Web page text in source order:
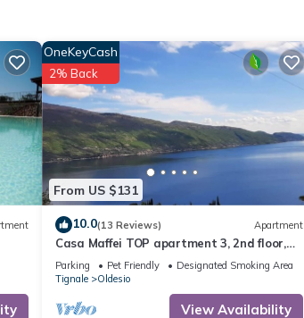
Internet, Parking, among other
, 1 Bathroom, and max occupancy of 4
the season you plan on staying. Previous
the excellent services rendered by the owner or
Most families or guests that use it
neighborhood, and the Oldesio has
as places to visit and things to do nearby, you
From US $131
OneKeyCash
2% Back
10.0(13 Reviews) Apartment
Casa Maffei TOP apartment 3, 2nd floor,
balcony, fantastic lake view, parking
Parking Pet Friendly
Designated Smoking Area
Tignale
Oldesio
View Availability